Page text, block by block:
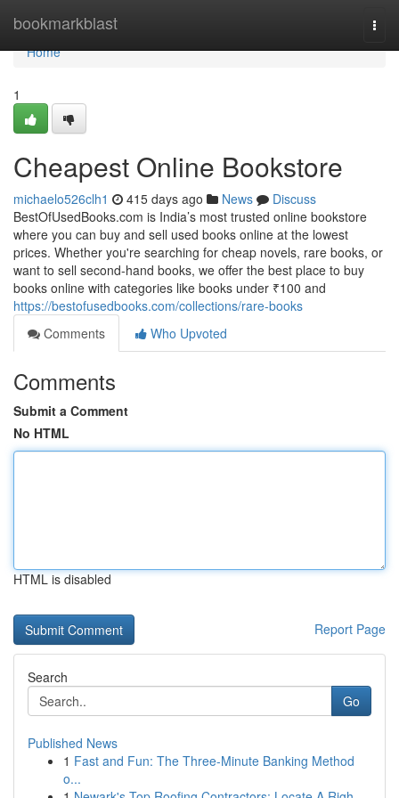
bookmarkblast
Home
Home
1
Cheapest Online Bookstore
michaelo526clh1 415 days ago News
Discuss
BestOfUsedBooks.com is India’s most trusted online bookstore
where you can buy and sell used books online at the lowest
prices. Whether you're searching for cheap novels, rare books, or
want to sell second-hand books, we offer the best place to buy
books online with categories like books under ₹100 and
https://bestofusedbooks.com/collections/rare-books
Comments
Who Upvoted
Comments
Submit a Comment
No HTML
HTML is disabled
Report Page
Search
Go
Published News
1 Fast and Fun: The Three-Minute Banking Method
o...